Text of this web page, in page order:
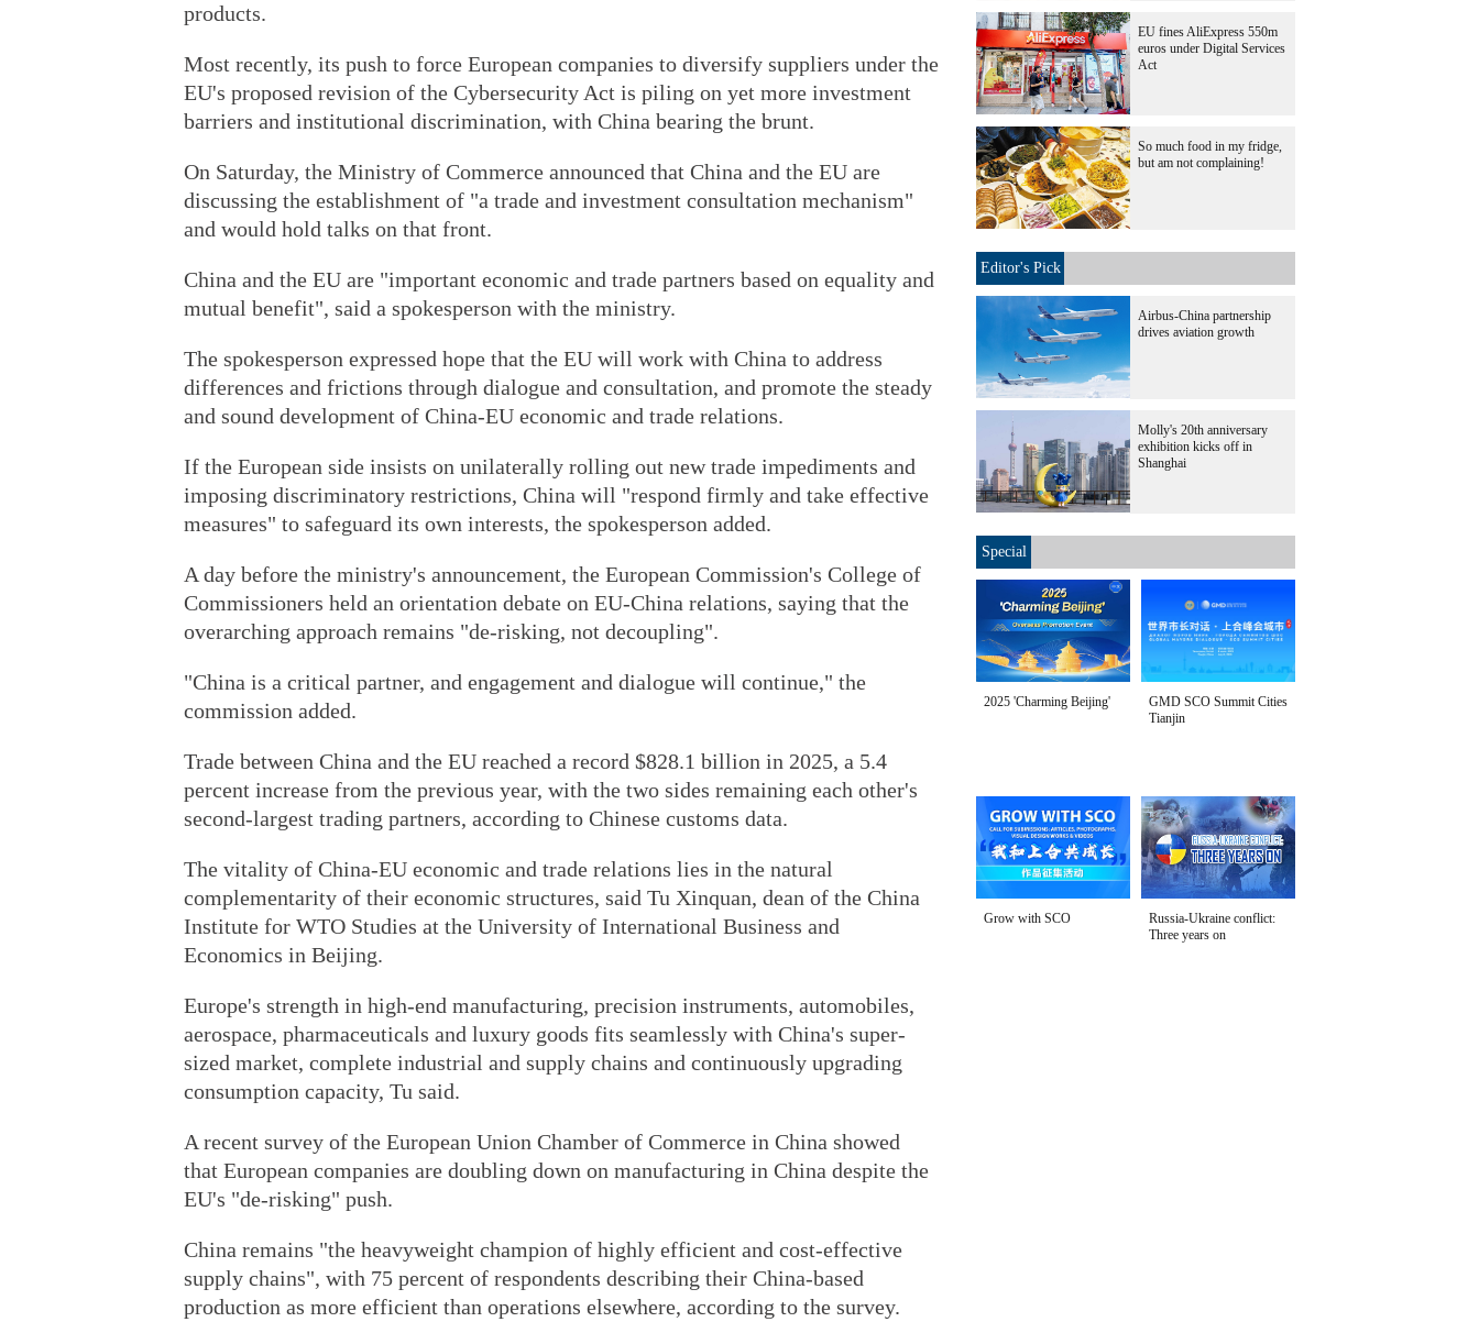
products.
Most recently, its push to force European companies to diversify suppliers under the
EU's proposed revision of the Cybersecurity Act is piling on yet more investment
barriers and institutional discrimination, with China bearing the brunt.
On Saturday, the Ministry of Commerce announced that China and the EU are
discussing the establishment of "a trade and investment consultation mechanism"
and would hold talks on that front.
China and the EU are "important economic and trade partners based on equality and
mutual benefit", said a spokesperson with the ministry.
The spokesperson expressed hope that the EU will work with China to address
differences and frictions through dialogue and consultation, and promote the steady
and sound development of China-EU economic and trade relations.
If the European side insists on unilaterally rolling out new trade impediments and
imposing discriminatory restrictions, China will "respond firmly and take effective
measures" to safeguard its own interests, the spokesperson added.
A day before the ministry's announcement, the European Commission's College of
Commissioners held an orientation debate on EU-China relations, saying that the
overarching approach remains "de-risking, not decoupling".
"China is a critical partner, and engagement and dialogue will continue," the
commission added.
Trade between China and the EU reached a record $828.1 billion in 2025, a 5.4
percent increase from the previous year, with the two sides remaining each other's
second-largest trading partners, according to Chinese customs data.
The vitality of China-EU economic and trade relations lies in the natural
complementarity of their economic structures, said Tu Xinquan, dean of the China
Institute for WTO Studies at the University of International Business and
Economics in Beijing.
Europe's strength in high-end manufacturing, precision instruments, automobiles,
aerospace, pharmaceuticals and luxury goods fits seamlessly with China's super-
sized market, complete industrial and supply chains and continuously upgrading
consumption capacity, Tu said.
A recent survey of the European Union Chamber of Commerce in China showed
that European companies are doubling down on manufacturing in China despite the
EU's "de-risking" push.
China remains "the heavyweight champion of highly efficient and cost-effective
supply chains", with 75 percent of respondents describing their China-based
production as more efficient than operations elsewhere, according to the survey.
EU fines AliExpress 550m
euros under Digital Services
Act
So much food in my fridge,
but am not complaining!
Editor's Pick
Airbus-China partnership
drives aviation growth
Molly's 20th anniversary
exhibition kicks off in
Shanghai
Special
2025 'Charming Beijing'
GMD SCO Summit Cities
Tianjin
Grow with SCO
Russia-Ukraine conflict:
Three years on